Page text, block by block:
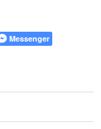
Messenger